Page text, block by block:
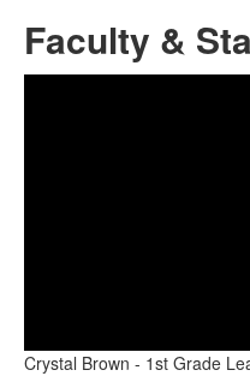
Faculty &
Crystal Brown - 1st Grade